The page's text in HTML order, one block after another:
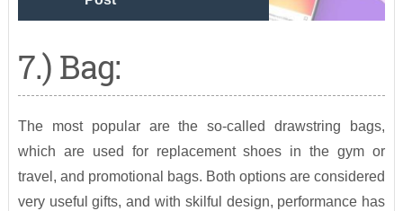
7.) Bag:
The most popular are the so-called drawstring bags,
which are used for replacement shoes in the gym or
travel, and promotional bags. Both options are considered
very useful gifts, and with skilful design, performance has